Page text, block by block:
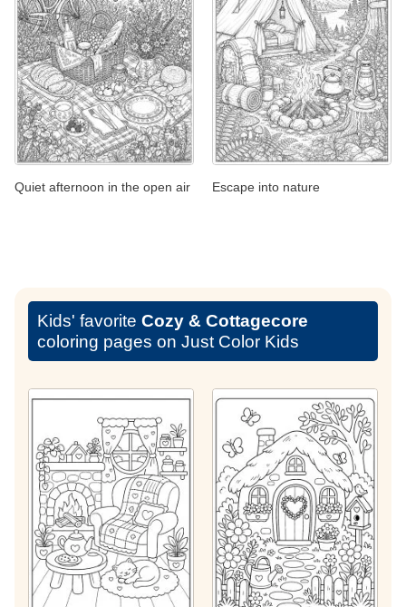
Quiet afternoon in the open air Escape into nature
Kids' favorite Cozy & Cottagecore
coloring pages on Just Color Kids